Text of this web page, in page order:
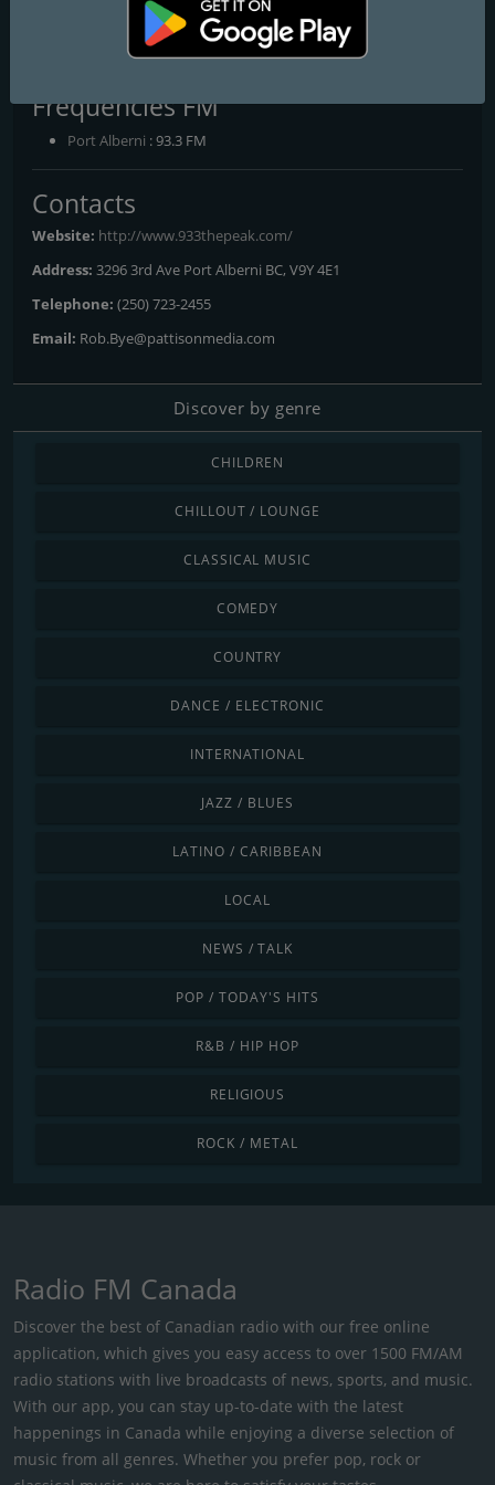
The Sound of the Valley
Frequencies FM
Port Alberni : 93.3 FM
Contacts
Website: http://www.933thepeak.com/
Address: 3296 3rd Ave Port Alberni BC, V9Y 4E1
Telephone: (250) 723-2455
Email: Rob.Bye@pattisonmedia.com
Discover by genre
CHILDREN
CHILLOUT / LOUNGE
CLASSICAL MUSIC
COMEDY
COUNTRY
DANCE / ELECTRONIC
INTERNATIONAL
JAZZ / BLUES
LATINO / CARIBBEAN
LOCAL
NEWS / TALK
POP / TODAY'S HITS
R&B / HIP HOP
RELIGIOUS
ROCK / METAL
Radio FM Canada
Discover the best of Canadian radio with our free online
application, which gives you easy access to over 1500 FM/AM
radio stations with live broadcasts of news, sports, and music.
With our app, you can stay up-to-date with the latest
happenings in Canada while enjoying a diverse selection of
music from all genres. Whether you prefer pop, rock or